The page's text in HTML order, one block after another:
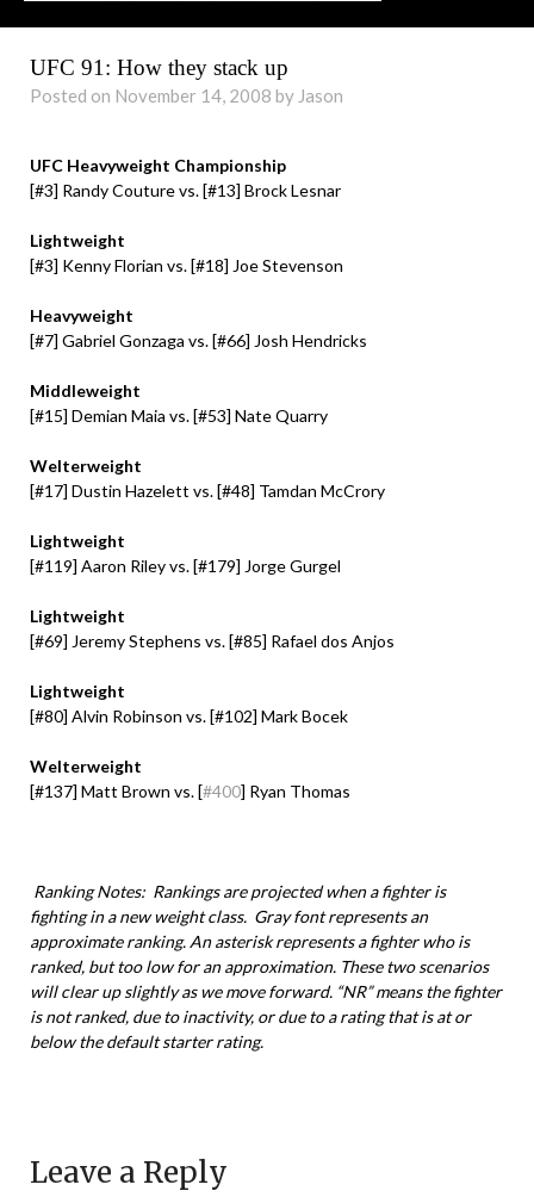
UFC 91: How they stack up
Posted on November 14, 2008 by Jason
UFC Heavyweight Championship
[#3] Randy Couture vs. [#13] Brock Lesnar
Lightweight
[#3] Kenny Florian vs. [#18] Joe Stevenson
Heavyweight
[#7] Gabriel Gonzaga vs.[#66] Josh Hendricks
Middleweight
[#15] Demian Maia vs. [#53] Nate Quarry
Welterweight
[#17] Dustin Hazelett vs. [#48] Tamdan McCrory
Lightweight
[#119] Aaron Riley vs. [#179] Jorge Gurgel
Lightweight
[#69] Jeremy Stephens vs. [#85] Rafael dos Anjos
Lightweight
[#80] Alvin Robinson vs. [#102] Mark Bocek
Welterweight
[#137] Matt Brown vs. [#400] Ryan Thomas
Ranking Notes: Rankings are projected when a fighter is
fighting in a new weight class. Gray font represents an
approximate ranking. An asterisk represents a fighter who is
ranked, but too low for an approximation. These two scenarios
will clear up slightly as we move forward. “NR” means the fighter
is not ranked, due to inactivity, or due to a rating that is at or
below the default starter rating.
Leave a Reply